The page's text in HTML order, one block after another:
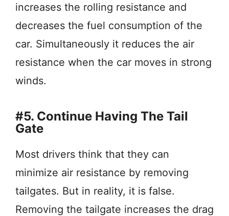
increases the rolling resistance and
decreases the fuel consumption of the
car. Simultaneously it reduces the air
resistance when the car moves in strong
winds.
#5. Continue Having The Tail
Gate
Most drivers think that they can
minimize air resistance by removing
tailgates. But in reality, it is false.
Removing the tailgate increases the drag